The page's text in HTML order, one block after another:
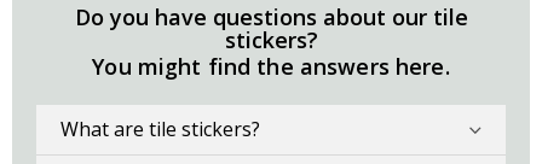
Do you have questions about our tile
stickers?
You might find the answers here.
What are tile stickers?